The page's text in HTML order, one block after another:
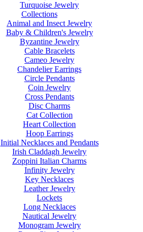
Turquoise Jewelry
Collections
Animal and Insect Jewelry
Baby & Children's Jewelry
Byzantine Jewelry
Cable Bracelets
Cameo Jewelry
Chandelier Earrings
Circle Pendants
Coin Jewelry
Cross Pendants
Disc Charms
Cat Collection
Heart Collection
Hoop Earrings
Initial Necklaces and Pendants
Irish Claddagh Jewelry
Zoppini Italian Charms
Infinity Jewelry
Key Necklaces
Leather Jewelry
Lockets
Long Necklaces
Nautical Jewelry
Monogram Jewelry